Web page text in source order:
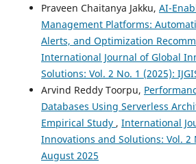
Praveen Chaitanya Jakku, AI-
Management Platforms:
Alerts, and Optimization
International Journal of Global
Solutions: Vol. 2 No. 1 (2025):
Arvind Reddy Toorpu,
Databases Using Serverless
Empirical Study , International
Innovations and Solutions: Vol. 2
August 2025